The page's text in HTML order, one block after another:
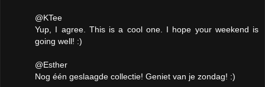
@KTee
Yup, I agree. This is a cool one. I hope your weekend is
going well! :)
@Esther
Nog één geslaagde collectie! Geniet van je zondag! :)